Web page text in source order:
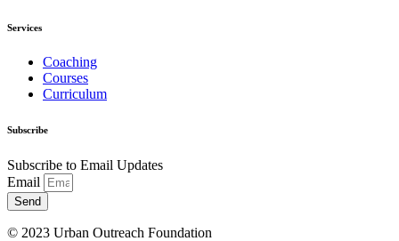
Services
Coaching
Courses
Curriculum
Subscribe
Subscribe to Email Updates
Email
Send
© 2023 Urban Outreach Foundation